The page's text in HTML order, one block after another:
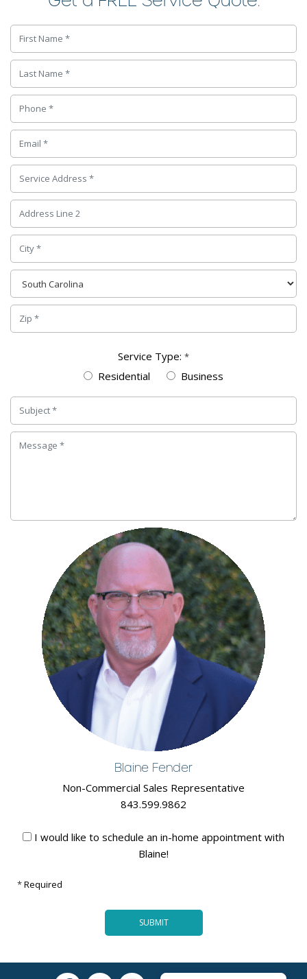
Service Type: *
Residential Business
Blaine Fender
Non-Commercial Sales Representative
843.599.9862
I would like to schedule an in-home appointment with
Blaine!
*Required